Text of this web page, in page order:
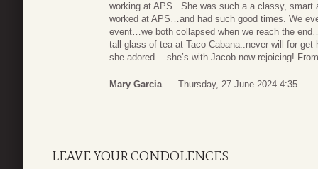
working at APS . She was such a a classy, smart
worked at APS…and had such good times. We
event…we both collapsed when we reach the
tall glass of tea at Taco Cabana..never will for
she adored… she’s with Jacob now rejoicing!
Mary Garcia Thursday, 27 June 2024 4:35
LEAVE YOUR CONDOLENCES